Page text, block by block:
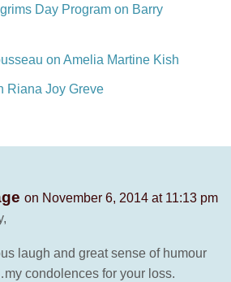
Day Program on Barry
on Amelia Martine Kish
Riana Joy Greve
on November 6, 2014 at 11:13 pm
laugh and great sense of humour
condolences for your loss.